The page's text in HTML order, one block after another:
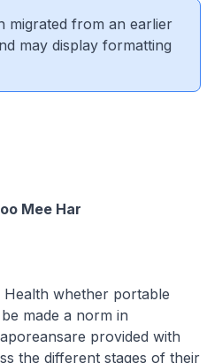
migrated from an earlier
may display formatting
Mee Har
whether portable
made a norm in
provided with
the different stages of their